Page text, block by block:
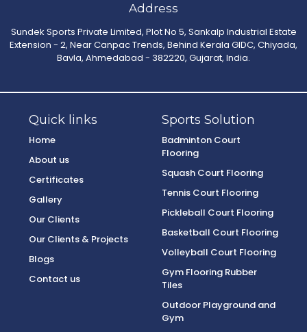
Address
Sundek Sports Private Limited, Plot No 5, Sankalp Industrial Estate
Extension - 2, Near Canpac Trends, Behind Kerala GIDC, Chiyada,
Bavla, Ahmedabad - 382220, Gujarat, India.
Quick links Sports Solution
Home
About us
Certificates
Gallery
Our Clients
Our Clients & Projects
Blogs
Contact us
Badminton Court
Flooring
Squash Court Flooring
Tennis Court Flooring
Pickleball Court Flooring
Basketball Court Flooring
Volleyball Court Flooring
Gym Flooring Rubber
Tiles
Outdoor Playground and
Gym